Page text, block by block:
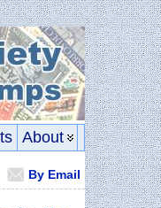
About
By Email